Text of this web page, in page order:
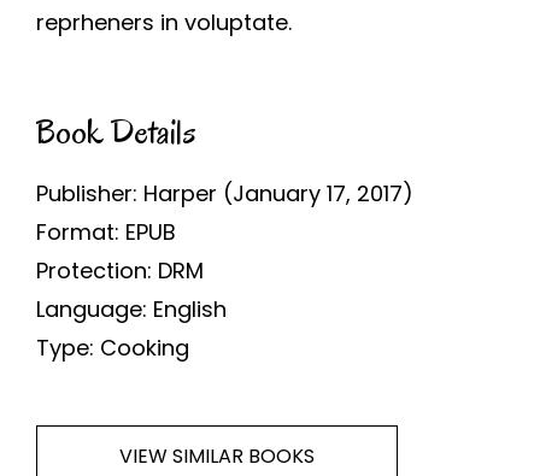
reprheners in voluptate.
Book Details
Publisher: Harper (January 17, 2017)
Format: EPUB
Protection: DRM
Language: English
Type: Cooking
VIEW SIMILAR BOOKS